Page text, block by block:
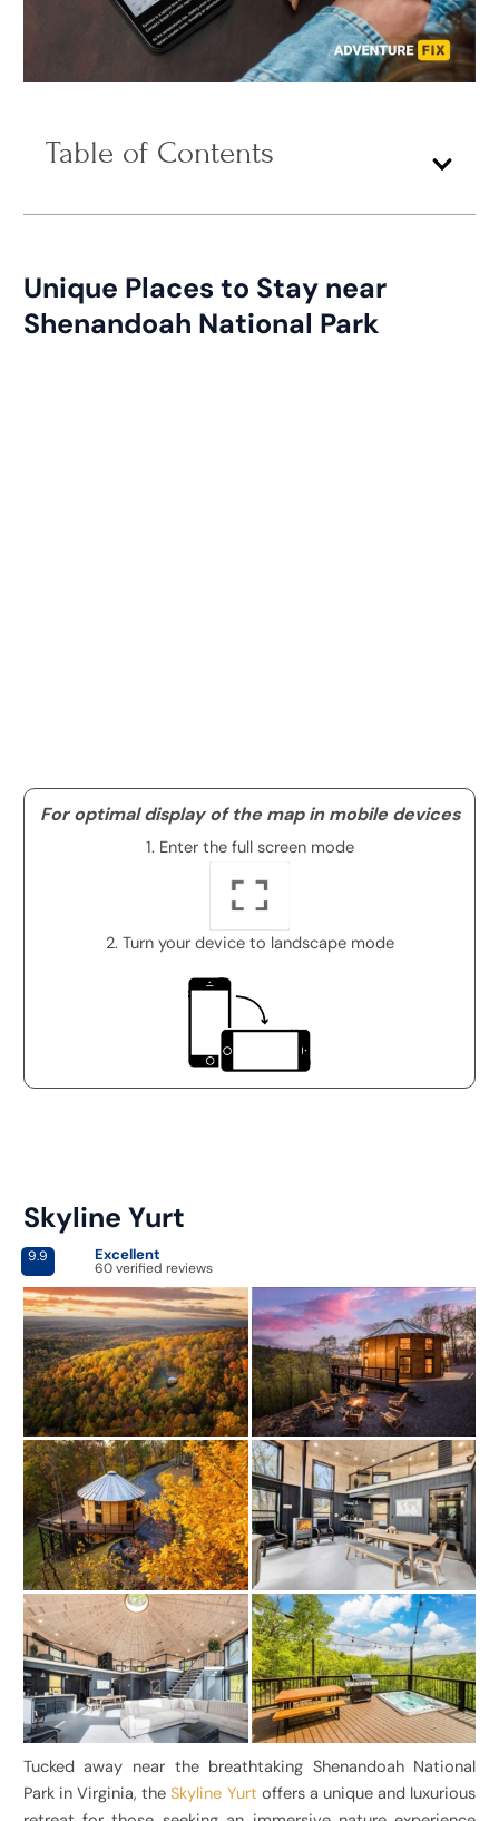
Table of Contents
Unique Places to Stay near
Shenandoah National Park
For optimal display of the map in mobile devices
1. Enter the full screen mode
2. Turn your device to landscape mode
Skyline Yurt
9.9 Excellent
60 verified reviews
Tucked away near the breathtaking Shenandoah National
Park in Virginia, theSkyline Yurt offers a unique and luxurious